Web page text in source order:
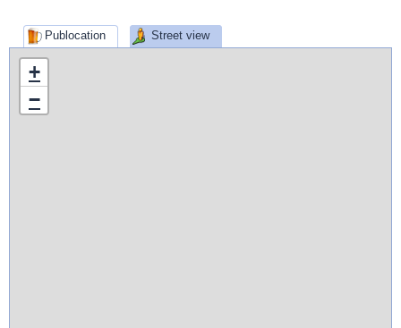
Publocation Street view
+
−